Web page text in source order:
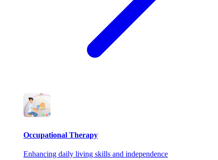
Occupational Therapy
Enhancing daily living skills and independence